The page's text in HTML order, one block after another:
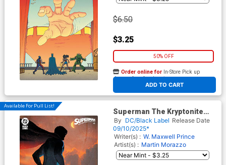
$6.50
$3.25
50% OFF
ADD TO CART
Order online for In-Store Pick up
At any of our four locations
Available For Pull List!
Superman The Kryptonite
Spectrum #2 Cover C Variant
Alex Eckman-Lawn Card
Stock Cover
By DC/Black Label Release Date
09/10/2025*
Writer(s) : W. Maxwell Prince
Artist(s) : Martin Morazzo